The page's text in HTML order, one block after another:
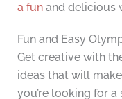
a funand delicious
Fun and Easy
Get creative with
ideas that will
you’re looking for